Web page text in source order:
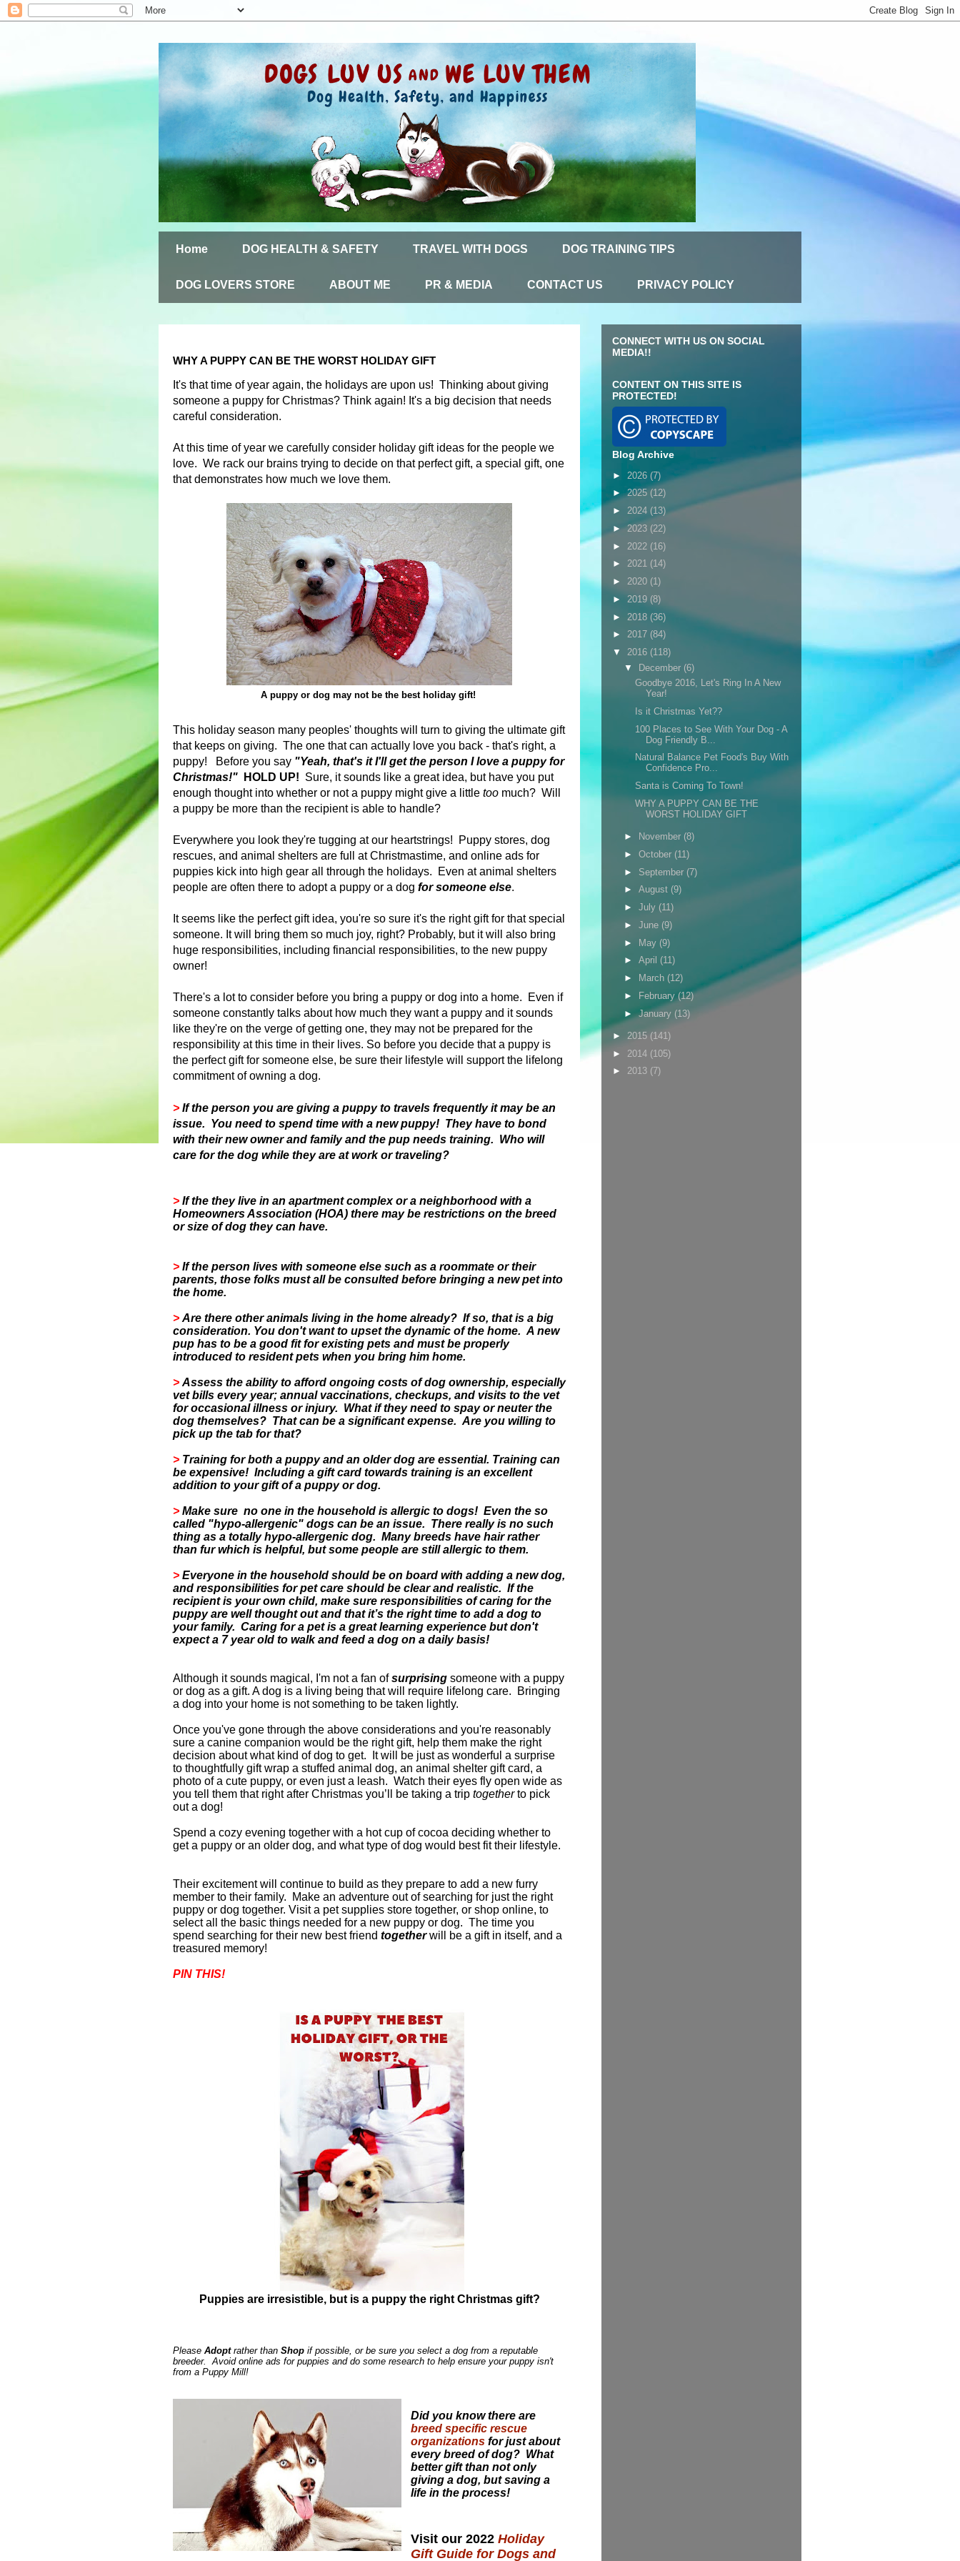
Home DOG HEALTH & SAFETY TRAVEL WITH DOGS DOG TRAINING TIPS
DOG LOVERS STORE ABOUT ME PR & MEDIA CONTACT US PRIVACY POLICY
WHY A PUPPY CAN BE THE WORST HOLIDAY GIFT
It's that time of year again, the holidays are upon us! Thinking about giving
someone a puppy for Christmas? Think again! It's a big decision that needs
careful consideration.
At this time of year we carefully consider holiday gift ideas for the people we
love. We rack our brains trying to decide on that perfect gift, a special gift, one
that demonstrates how much we love them.
A puppy or dog may not be the best holiday gift!
This holiday season many peoples' thoughts will turn to giving the ultimate gift
that keeps on giving. The one that can actually love you back - that's right, a
puppy! Before you say "Yeah, that's it I'll get the person I love a puppy for
Christmas!"
HOLD UP! Sure, it sounds like a great idea, but have you put
enough thought into whether or not a puppy might give a little too much? Will
a puppy be more than the recipient is able to handle?
Everywhere you look they're tugging at our heartstrings! Puppy stores, dog
rescues, and animal shelters are full at Christmastime, and online ads for
puppies kick into high gear all through the holidays.
Even at animal shelters
people are often there to adopt a puppy or a dog for someone else.
It seems like the perfect gift idea, you're so sure it's the right gift for that special
someone. It will bring them so much joy, right? Probably, but it will also bring
huge responsibilities, including financial responsibilities, to the new puppy
owner!
There's a lot to consider before you bring a puppy or dog into a home. Even if
someone constantly talks about how much they want a puppy and it sounds
like they're on the verge of getting one, they may not be prepared for the
responsibility at this time in their lives. So before you decide that a puppy is
the perfect gift for someone else, be sure their lifestyle will support the lifelong
commitment of owning a dog.
> If the person you are giving a puppy to travels frequently it may be an
issue. You need to spend time with a new puppy! They have to bond
with their new owner and family and the pup needs training. Who will
care for the dog while they are at work or traveling?
> If the they live in an apartment complex or a neighborhood with a
Homeowners Association (HOA) there may be restrictions on the breed
or size of dog they can have.
> If the person lives with someone else such as a roommate or their
parents, those folks must all be consulted before bringing a new pet into
the home.
> Are there other animals living in the home already? If so, that is a big
consideration. You don't want to upset the dynamic of the home. A new
pup has to be a good fit for existing pets and must be properly
introduced to resident pets when you bring him home.
> Assess the ability to afford ongoing costs of dog ownership, especially
vet bills every year; annual vaccinations, checkups, and visits to the vet
for occasional illness or injury. What if they need to spay or neuter the
dog themselves? That can be a significant expense. Are you willing to
pick up the tab for that?
> Training for both a puppy and an older dog are essential. Training can
be expensive! Including a gift card towards training is an excellent
addition to your gift of a puppy or dog.
> Make sure no one in the household is allergic to dogs! Even the so
called "hypo-allergenic" dogs can be an issue. There really is no such
thing as a totally hypo-allergenic dog. Many breeds have hair rather
than fur which is helpful, but some people are still allergic to them.
> Everyone in the household should be on board with adding a new dog,
and responsibilities for pet care should be clear and realistic. If the
recipient is your own child, make sure responsibilities of caring for the
puppy are well thought out and that it’s the right time to add a dog to
your family. Caring for a pet is a great learning experience but don't
expect a 7 year old to walk and feed a dog on a daily basis!
Although it sounds magical, I'm not a fan ofsurprising someone with a puppy
or dog as a gift. A dog is a living being that will require lifelong care. Bringing
a dog into your home is not something to be taken lightly.
Once you've gone through the above considerations and you're reasonably
sure a canine companion would be the right gift, help them make the right
decision about what kind of dog to get.
It will be just as wonderful a surprise
to thoughtfully gift wrap a stuffed animal dog, an animal shelter gift card, a
photo of a cute puppy, or even just a leash. Watch their eyes fly open wide as
you tell them that right after Christmas you’ll be taking a trip togetherto pick
out a dog!
Spend a cozy evening together with a hot cup of cocoa deciding whether to
get a puppy or an older dog, and what type of dog would best fit their lifestyle.
Their excitement will continue to build as they prepare to add a new furry
member to their family. Make an adventure out of searching for just the right
puppy or dog together. Visit a pet supplies store together, or shop online, to
select all the basic things needed for a new puppy or dog. The time you
spend searching for their new best friend togetherwill be a gift in itself, and a
treasured memory!
PIN THIS!
Puppies are irresistible, but is a puppy the right Christmas gift?
Please Adopt rather than Shop if possible, or be sure you select a dog from a reputable
breeder. Avoid online ads for puppies and do some research to help ensure your puppy isn't
from a Puppy Mill!
Did you know there are
breed specific rescue
organizations for just about
every breed of dog? What
better gift than not only
giving a dog, but saving a
life in the process!
Visit our 2022 Holiday
Gift Guide for Dogs and
CONNECT WITH US ON SOCIAL
MEDIA!!
CONTENT ON THIS SITE IS
PROTECTED!
Blog Archive
► 2026 (7)
►2025 (12)
► 2024 (13)
►2023 (22)
► 2022 (16)
► 2021 (14)
► 2020 (1)
► 2019 (8)
► 2018 (36)
► 2017 (84)
▼ 2016 (118)
▼ December (6)
Goodbye 2016, Let's Ring In A New
Year!
Is it Christmas Yet??
100 Places to See With Your Dog - A
Dog Friendly B...
Natural Balance Pet Food's Buy With
Confidence Pro...
Santa is Coming To Town!
WHY A PUPPY CAN BE THE
WORST HOLIDAY GIFT
► November (8)
► October (11)
► September (7)
► August (9)
► July (11)
► June (9)
► May (9)
► April (11)
►
March (12)
►
February (12)
►January (13)
► 2015 (141)
► 2014 (105)
► 2013 (7)